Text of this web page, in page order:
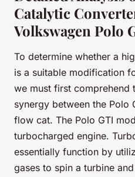
Catalytic
Volkswagen Polo
To determine whether a
is a suitable modification
we must first comprehend
synergy between the Polo
flow cat. The Polo GTI
turbocharged engine.
essentially function by
gases to spin a turbine